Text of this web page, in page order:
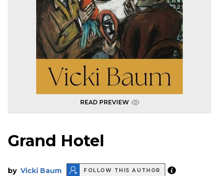
READ PREVIEW
Grand Hotel
by Vicki Baum FOLLOW THIS AUTHOR